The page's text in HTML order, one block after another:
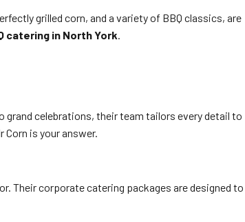
grilled corn, and a variety of BBQ classics, are
catering in North York.
grand celebrations, their team tailors every detail to
is your answer.
Their corporate catering packages are designed to